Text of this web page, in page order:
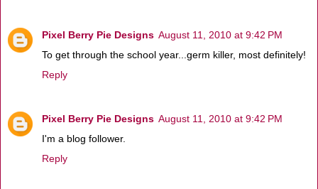
Pixel Berry Pie Designs August 11, 2010 at 9:42 PM
To get through the school year...germ killer, most definitely!
Reply
Pixel Berry Pie Designs August 11, 2010 at 9:42 PM
I'm a blog follower.
Reply